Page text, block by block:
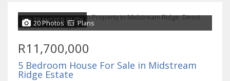
NO TRANSFER DUTY
20 Photos Plans
R11,700,000
5 Bedroom House For Sale in Midstream
Ridge Estate